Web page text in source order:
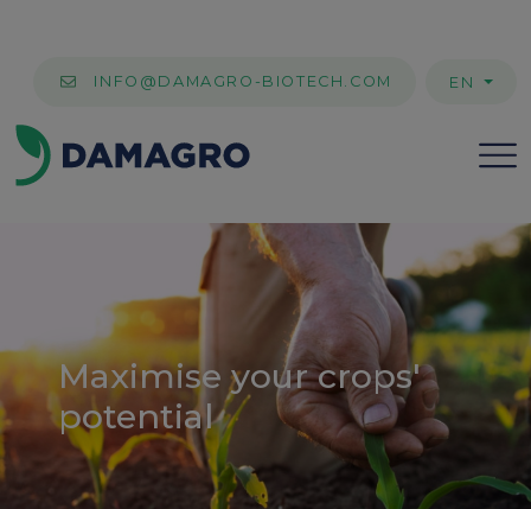
INFO@DAMAGRO-BIOTECH.COM EN
Maximise your crops'
potential